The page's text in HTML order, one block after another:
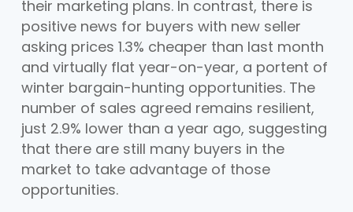
their marketing plans. In contrast, there is
positive news for buyers with new seller
asking prices 1.3% cheaper than last month
and virtually flat year-on-year, a portent of
winter bargain-hunting opportunities. The
number of sales agreed remains resilient,
just 2.9% lower than a year ago, suggesting
that there are still many buyers in the
market to take advantage of those
opportunities.